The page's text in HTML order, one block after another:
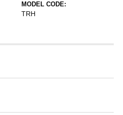
MODEL CODE:
TRH